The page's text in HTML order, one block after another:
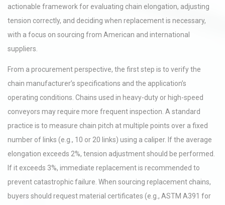
actionable framework for evaluating chain elongation, adjusting
tension correctly, and deciding when replacement is necessary,
with a focus on sourcing from American and international
suppliers.
From a procurement perspective, the first step is to verify the
chain manufacturer’s specifications and the application’s
operating conditions. Chains used in heavy-duty or high-speed
conveyors may require more frequent inspection. A standard
practice is to measure chain pitch at multiple points over a fixed
number of links (e.g., 10 or 20 links) using a caliper. If the average
elongation exceeds 2%, tension adjustment should be performed.
If it exceeds 3%, immediate replacement is recommended to
prevent catastrophic failure. When sourcing replacement chains,
buyers should request material certificates (e.g., ASTM A391 for